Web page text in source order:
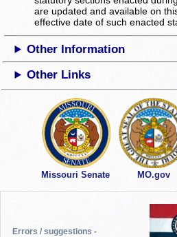
are updated and available on
effective date of such enacted
Other Information
Other Links
Missouri Senate MO.gov
Errors / suggestions -